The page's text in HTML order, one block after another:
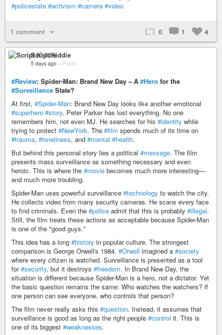
#policestate #activism #camera #video
1 comment 0 1 4
Script Kiddie
5 days ago – Public
#Review: Spider-Man: Brand New Day – A #Hero for the
#Surveillance State?
At first, #Spider-Man: Brand New Day looks like another emotional
#superhero #story. Peter Parker has lost everything. No one
remembers him, not even MJ. He searches for his #identity while
trying to protect #NewYork. The #film spends much of its time on
#trauma, #loneliness, and #mental #health.
But behind this personal story lies a political #message. The film
presents mass surveillance as something necessary and even
heroic. This is where the #movie becomes much more interesting—
and much more troubling.
Spider-Man uses powerful surveillance #technology to watch the city.
He collects video from many security cameras. He scans every face
to find criminals. Even the #police admit that this is probably #illegal.
Still, the film treats these actions as acceptable because Spider-Man
is one of the "good guys."
This idea has a long #history in popular culture. The strongest
comparison is George Orwell's 1984. #Orwell imagined a #society
where every citizen is watched. Surveillance is presented as a tool
for#security, but it destroys #freedom. In Brand New Day, the
situation is different because Spider-Man is a hero, not a dictator. Yet
the basic question remains the same: Who watches the watchers? If
one person can see everyone, who controls that person?
The film never really asks this #question. Instead, it assumes that
surveillance is good as long as the right people #control it. This is
one of its biggest #weaknesses.